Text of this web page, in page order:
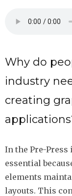
Why do
industry
creating
In the Pre-
essential
elements
layouts. This